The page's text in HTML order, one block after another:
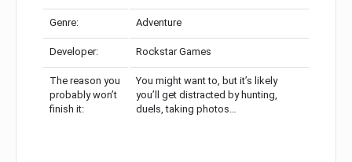
Genre: Adventure
Developer: Rockstar Games
The reason you
probably won’t
finish it:
You might want to, but it’s likely
you’ll get distracted by hunting,
duels, taking photos…